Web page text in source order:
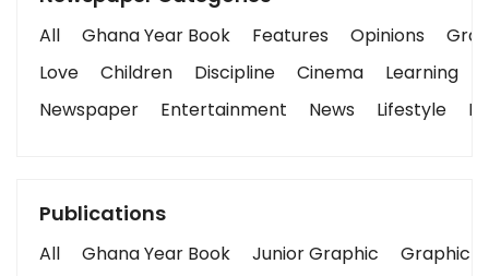
All Ghana Year Book Features Opinions
Love
Children Discipline Cinema Learning
Newspaper
Entertainment News Lifestyle
Publications
All Ghana Year Book Junior Graphic Graphic